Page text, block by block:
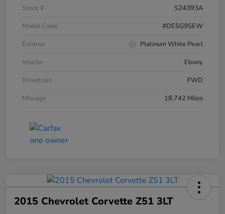
Stock #
S24393A
Model Code
#DE5G9SEW
Exterior
Platinum White Pearl
Interior
Ebony
Drivetrain
FWD
Mileage
18,742 Miles
2015 Chevrolet Corvette Z51 3LT